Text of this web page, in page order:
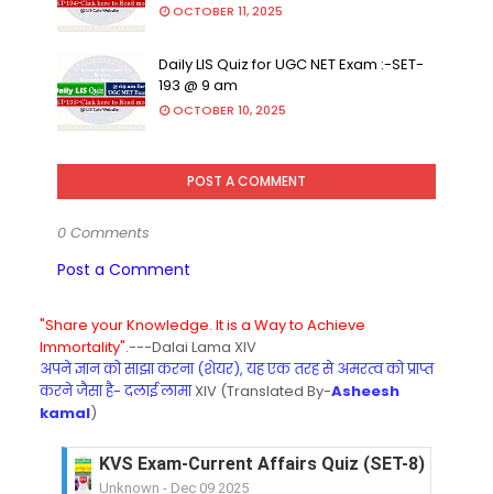
OCTOBER 11, 2025
Daily LIS Quiz for UGC NET Exam :-SET-
193 @ 9 am
OCTOBER 10, 2025
POST A COMMENT
0 Comments
Post a Comment
"Share your Knowledge. It is a Way to Achieve
Immortality".---Dalai Lama XIV
अपने ज्ञान को साझा करना (शेयर), यह एक तरह से अमरत्व को प्राप्त
करने जैसा है- दलाई लामाXIV (Translated By-Asheesh
kamal)
KVS Exam-Current Affairs Quiz (SET-8) in
Unknown - Dec 09 2025